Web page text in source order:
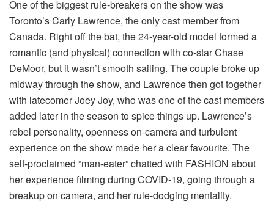
One of the biggest rule-breakers on the show was
Toronto’s Carly Lawrence, the only cast member from
Canada. Right off the bat, the 24-year-old model formed a
romantic (and physical) connection with co-star Chase
DeMoor, but it wasn’t smooth sailing. The couple broke up
midway through the show, and Lawrence then got together
with latecomer Joey Joy, who was one of the cast members
added later in the season to spice things up. Lawrence’s
rebel personality, openness on-camera and turbulent
experience on the show made her a clear favourite. The
self-proclaimed “man-eater” chatted with FASHION about
her experience filming during COVID-19, going through a
breakup on camera, and her rule-dodging mentality.